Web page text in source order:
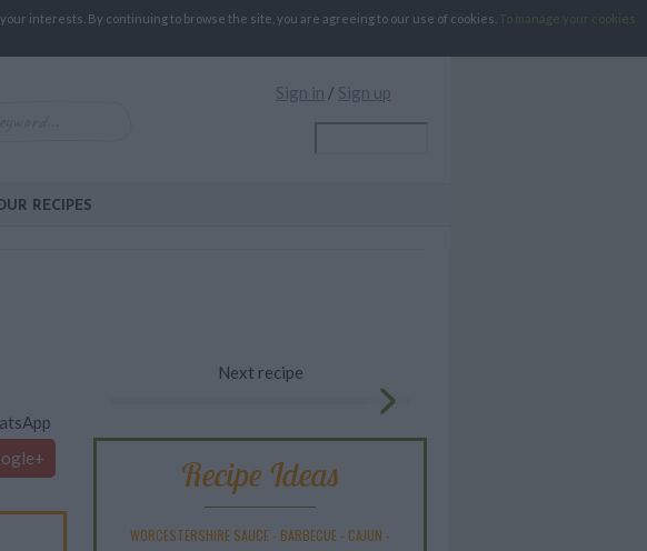
interests. By continuing to browse the site, you are agreeing to our use of cookies.
To manage your cookies
Sign in / Sign up
RECIPES
Next recipe
Recipe Ideas
WORCESTERSHIRE SAUCE- BARBECUE- CAJUN -